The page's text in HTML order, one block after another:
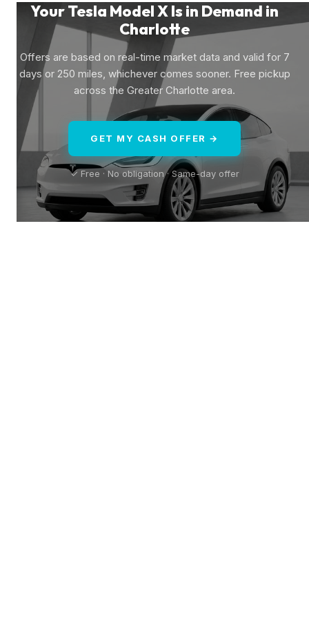
Your Tesla Model X Is in Demand in
Charlotte
Offers are based on real-time market data and valid for 7
days or 250 miles, whichever comes sooner. Free pickup
across the Greater Charlotte area.
GET MY CASH OFFER →
✓ Free · No obligation · Same-day offer